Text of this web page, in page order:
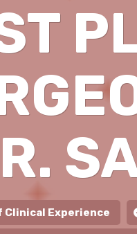
Clinical Experience